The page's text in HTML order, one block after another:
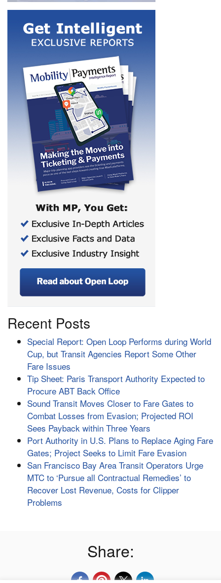
Recent Posts
Special Report: Open Loop Performs during World
Cup, but Transit Agencies Report Some Other
Fare Issues
Tip Sheet: Paris Transport Authority Expected to
Procure ABT Back Office
Sound Transit Moves Closer to Fare Gates to
Combat Losses from Evasion; Projected ROI
Sees Payback within Three Years
Port Authority in U.S. Plans to Replace Aging Fare
Gates; Project Seeks to Limit Fare Evasion
San Francisco Bay Area Transit Operators Urge
MTC to ‘Pursue all Contractual Remedies’ to
Recover Lost Revenue, Costs for Clipper
Problems
Share: